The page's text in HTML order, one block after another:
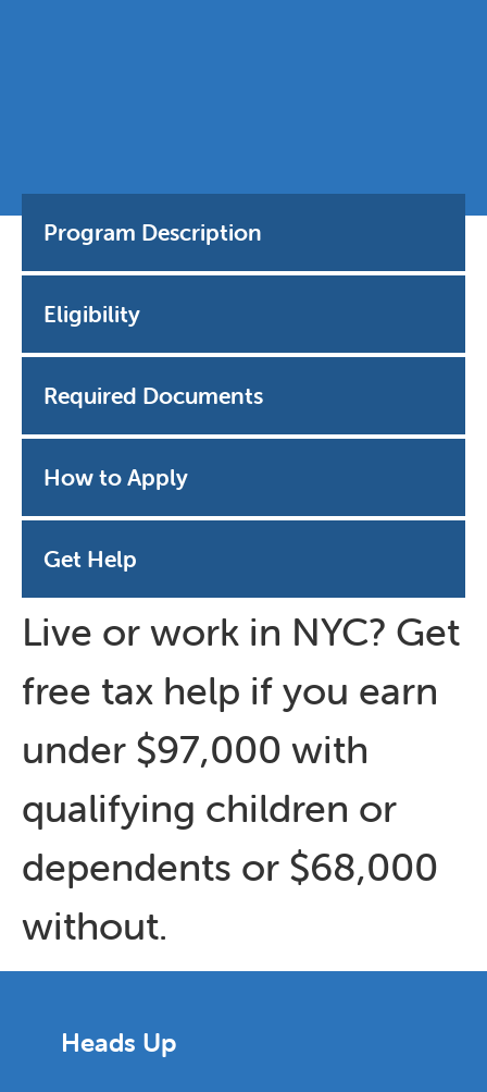
Program Description
Eligibility
Required Documents
How to Apply
Get Help
Live or work in NYC? Get
free tax help if you earn
under $97,000 with
qualifying children or
dependents or $68,000
without.
Heads Up